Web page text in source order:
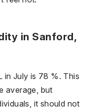
in Sanford,
in July is 78 %. This
average, but
it should not